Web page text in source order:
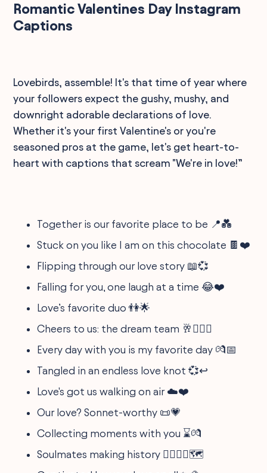
Romantic Valentines Day Instagram
Captions
Lovebirds, assemble! It's that time of year where
your followers expect the gushy, mushy, and
downright adorable declarations of love.
Whether it's your first Valentine's or you're
seasoned pros at the game, let's get heart-to-
heart with captions that scream "We're in love!”
Together is our favorite place to be 📍💑
Stuck on you like I am on this chocolate 🍫❤️
Flipping through our love story 📖💞
Falling for you, one laugh at a time 😂❤️
Love’s favorite duo 👫🌟
Cheers to us: the dream team 🥂👩‍❤️‍👨
Every day with you is my favorite day 💏📅
Tangled in an endless love knot 💞↩️
Love's got us walking on air ☁️❤️
Our love? Sonnet-worthy 📜💗
Collecting moments with you ⌛💏
Soulmates making history 👩‍❤️‍💋‍👨🗺️